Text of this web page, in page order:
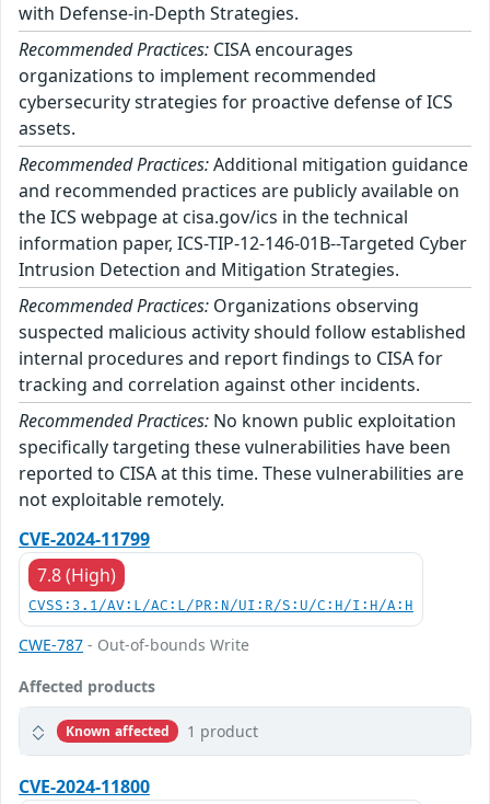
with Defense-in-Depth Strategies.
Recommended Practices: CISA encourages
organizations to implement recommended
cybersecurity strategies for proactive defense of ICS
assets.
Recommended Practices:Additional mitigation guidance
and recommended practices are publicly available on
the ICS webpage at cisa.gov/ics in the technical
information paper, ICS-TIP-12-146-01B--Targeted Cyber
Intrusion Detection and Mitigation Strategies.
Recommended Practices: Organizations observing
suspected malicious activity should follow established
internal procedures and report findings to CISA for
tracking and correlation against other incidents.
Recommended Practices: No known public exploitation
specifically targeting these vulnerabilities have been
reported to CISA at this time. These vulnerabilities are
not exploitable remotely.
CVE-2024-11799
7.8 (High)
CVSS:3.1/AV:L/AC:L/PR:N/UI:R/S:U/C:H/I:H/A:H
CWE-787 - Out-of-bounds Write
Affected products
Known affected 1 product
CVE-2024-11800